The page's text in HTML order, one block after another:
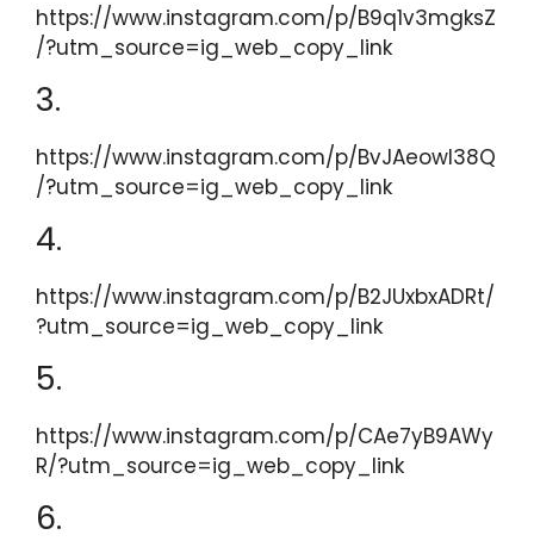
https://www.instagram.com/p/B9q1v3mgksZ
/?utm_source=ig_web_copy_link
3.
https://www.instagram.com/p/BvJAeowl38Q
/?utm_source=ig_web_copy_link
4.
https://www.instagram.com/p/B2JUxbxADRt/
?utm_source=ig_web_copy_link
5.
https://www.instagram.com/p/CAe7yB9AWy
R/?utm_source=ig_web_copy_link
6.